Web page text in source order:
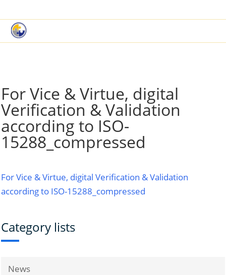
For Vice & Virtue, digital
Verification & Validation
according to ISO-
15288_compressed
For Vice & Virtue, digital Verification & Validation
according to ISO-15288_compressed
Category lists
News